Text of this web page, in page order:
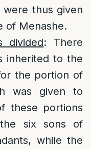
thus given
of Menashe.
divided: There
inherited to the
the portion of
was given to
these portions
six sons of
while the